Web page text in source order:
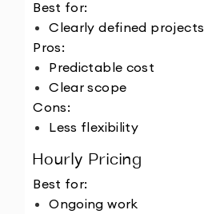
Best for:
Clearly defined projects
Pros:
Predictable cost
Clear scope
Cons:
Less flexibility
Hourly Pricing
Best for:
Ongoing work